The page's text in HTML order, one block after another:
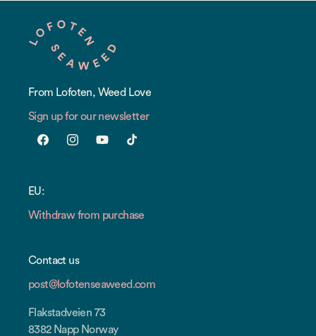
From Lofoten, Weed Love
Sign up for our newsletter
FacebookInstagramYouTubeTikTok
EU:
Withdraw from purchase
Contact us
post@lofotenseaweed.com
Flakstadveien 73
8382 Napp Norway